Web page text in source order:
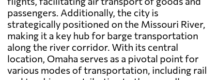
passengers. Additionally, the city is
strategically positioned on the Missouri River,
making it a key hub for barge transportation
along the river corridor. With its central
location, Omaha serves as a pivotal point for
various modes of transportation, including rail